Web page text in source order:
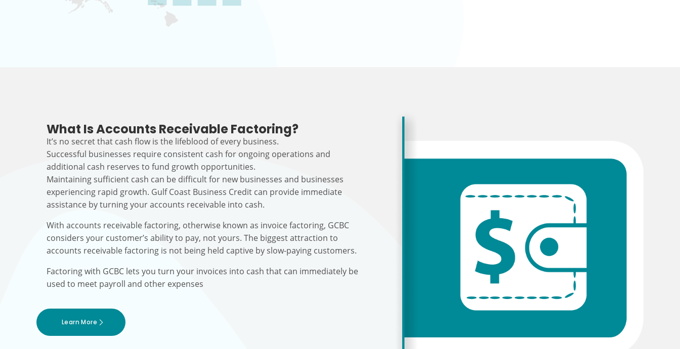
What Is Accounts Receivable Factoring?
It’s no secret that cash flow is the lifeblood of every business.
Successful businesses require consistent cash for ongoing operations and
additional cash reserves to fund growth opportunities.
Maintaining sufficient cash can be difficult for new businesses and businesses
experiencing rapid growth. Gulf Coast Business Credit can provide immediate
assistance by turning your accounts receivable into cash.
With accounts receivable factoring, otherwise known as invoice factoring, GCBC
considers your customer’s ability to pay, not yours. The biggest attraction to
accounts receivable factoring is not being held captive by slow-paying customers.
Factoring with GCBC lets you turn your invoices into cash that can immediately be
used to meet payroll and other expenses
Learn More